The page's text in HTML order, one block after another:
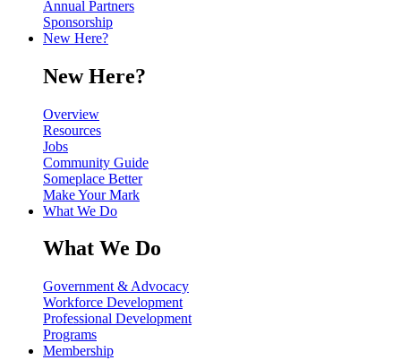
Annual Partners
Sponsorship
New Here?
New Here?
Overview
Resources
Jobs
Community Guide
Someplace Better
Make Your Mark
What We Do
What We Do
Government & Advocacy
Workforce Development
Professional Development
Programs
Membership